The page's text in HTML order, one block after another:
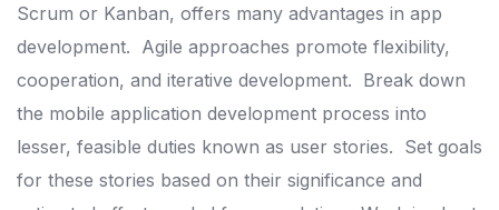
Scrum or Kanban, offers many advantages in app
development. Agile approaches promote flexibility,
cooperation, and iterative development. Break down
the mobile application development process into
lesser, feasible duties known as user stories. Set goals
for these stories based on their significance and